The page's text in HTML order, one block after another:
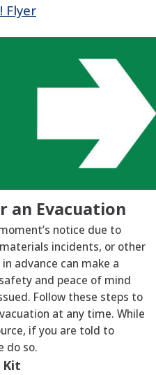
Flyer
an Evacuation
notice due to
incidents, or other
advance can make a
and peace of mind
Follow these steps to
at any time. While
if you are told to
do so.
Kit